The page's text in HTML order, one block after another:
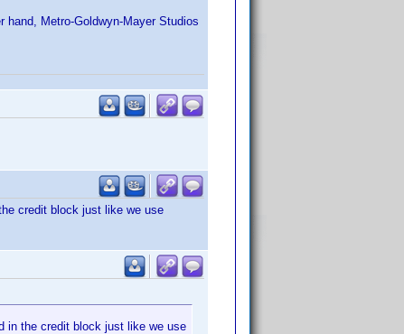
Metro-Goldwyn-Mayer Studios
credit block just like we use
in the credit block just like we use